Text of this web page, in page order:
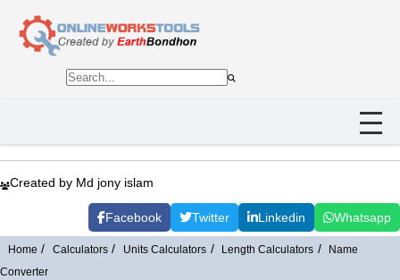
Created by Md jony islam
Facebook Twitter Linkedin Whatsapp
Home Calculators Units Calculators Length Calculators
Name
Converter